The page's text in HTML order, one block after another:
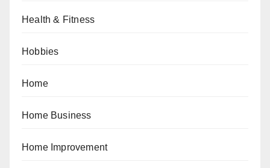
Health & Fitness
Hobbies
Home
Home Business
Home Improvement